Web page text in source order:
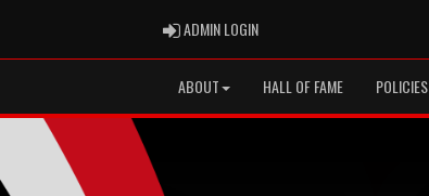
ADMIN LOGINADMIN LOGIN
ABOUT HALL OF FAME POLICIES